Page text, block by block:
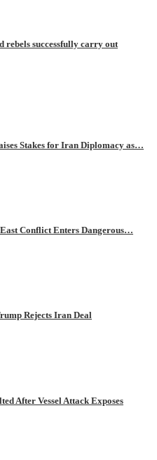
rebels successfully carry out
Stakes for Iran Diplomacy as…
Conflict Enters Dangerous…
Rejects Iran Deal
After Vessel Attack Exposes